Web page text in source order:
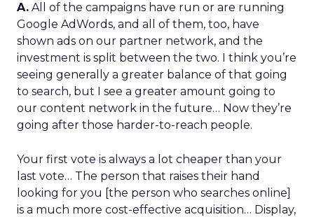
A. All of the campaigns have run or are running
Google AdWords, and all of them, too, have
shown ads on our partner network, and the
investment is split between the two. I think you’re
seeing generally a greater balance of that going
to search, but I see a greater amount going to
our content network in the future… Now they’re
going after those harder-to-reach people.
Your first vote is always a lot cheaper than your
last vote… The person that raises their hand
looking for you [the person who searches online]
is a much more cost-effective acquisition… Display,